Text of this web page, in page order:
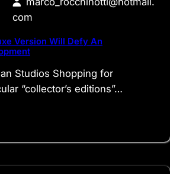
com
Version Will Defy An
Studios Shopping for
“collector’s editions”…